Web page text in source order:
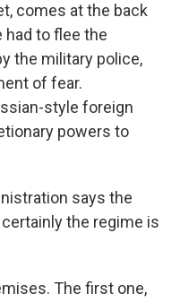
comes at the back
had to flee the
the military police,
of fear.
style foreign
powers to
says the
the regime is
The first one,